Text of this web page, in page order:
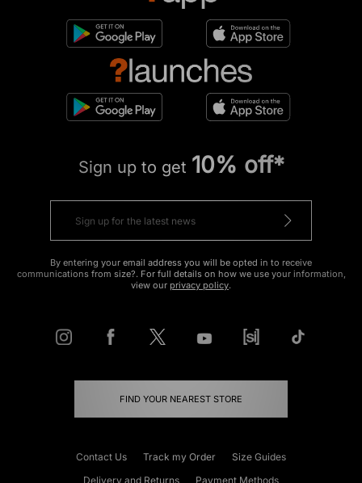
Sign up to get 10% off*
By entering your email address you will be opted in to receive
communications from size?. For full details on how we use your information,
view our privacy policy.
FIND YOUR NEAREST STORE
Contact Us Track my Order
Size Guides
Delivery and Returns
Payment Methods